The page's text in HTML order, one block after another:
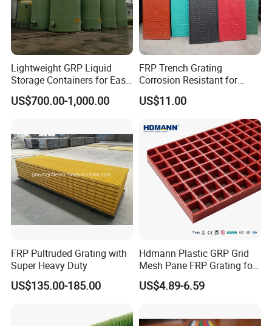
Lightweight GRP Liquid
Storage Containers for Easy
Handling, GRP Cylindrical
Tanks
US$700.00-1,000.00
FRP Trench Grating
Corrosion Resistant for
Industrial Park Application
US$11.00
FRP Pultruded Grating with
Super Heavy Duty
US$135.00-185.00
Hdmann Plastic GRP Grid
Mesh Pane FRP Grating for
Car Wash Floor Platform
Walkway
US$4.89-6.59